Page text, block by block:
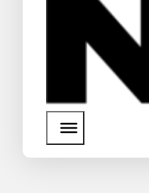
News
Media Assets